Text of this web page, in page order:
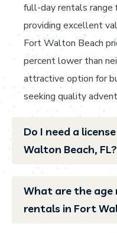
full-day rentals
providing excellent
Fort Walton Beach
percent lower than
attractive option for
seeking quality
Do I need a
Walton Beach, FL?
What are the age
rentals in Fort